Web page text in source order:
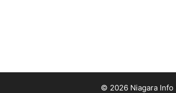
© 2026 Niagara Info